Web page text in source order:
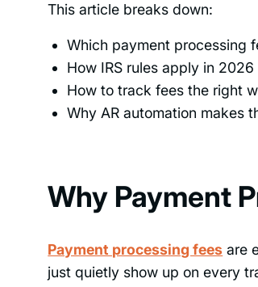
This article breaks down:
Which payment processing
How IRS rules apply in 2026
How to track fees the right
Why AR automation makes
Why Payment
Payment processing fees are
just quietly show up on every